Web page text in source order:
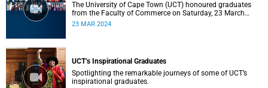
The University of Cape Town (UCT) honoured graduates
from the Faculty of Commerce on Saturday, 23 March
2024 at 10:00
23 MAR 2024
UCT’s Inspirational Graduates
Spotlighting the remarkable journeys of some of UCT’s
inspirational graduates.